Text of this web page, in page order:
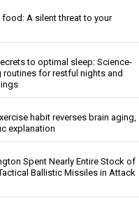
food: A silent threat to your
to optimal sleep: Science-
routines for restful nights and
habit reverses brain aging,
explanation
Spent Nearly Entire Stock of
Ballistic Missiles in Attack